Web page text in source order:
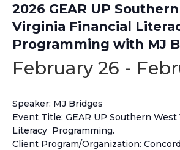
2026 GEAR UP
Virginia Financial
Programming with MJ
February 26 -
Speaker: MJ Bridges
Event Title: GEAR UP Southern
Literacy Programming.
Client Program/Organization: